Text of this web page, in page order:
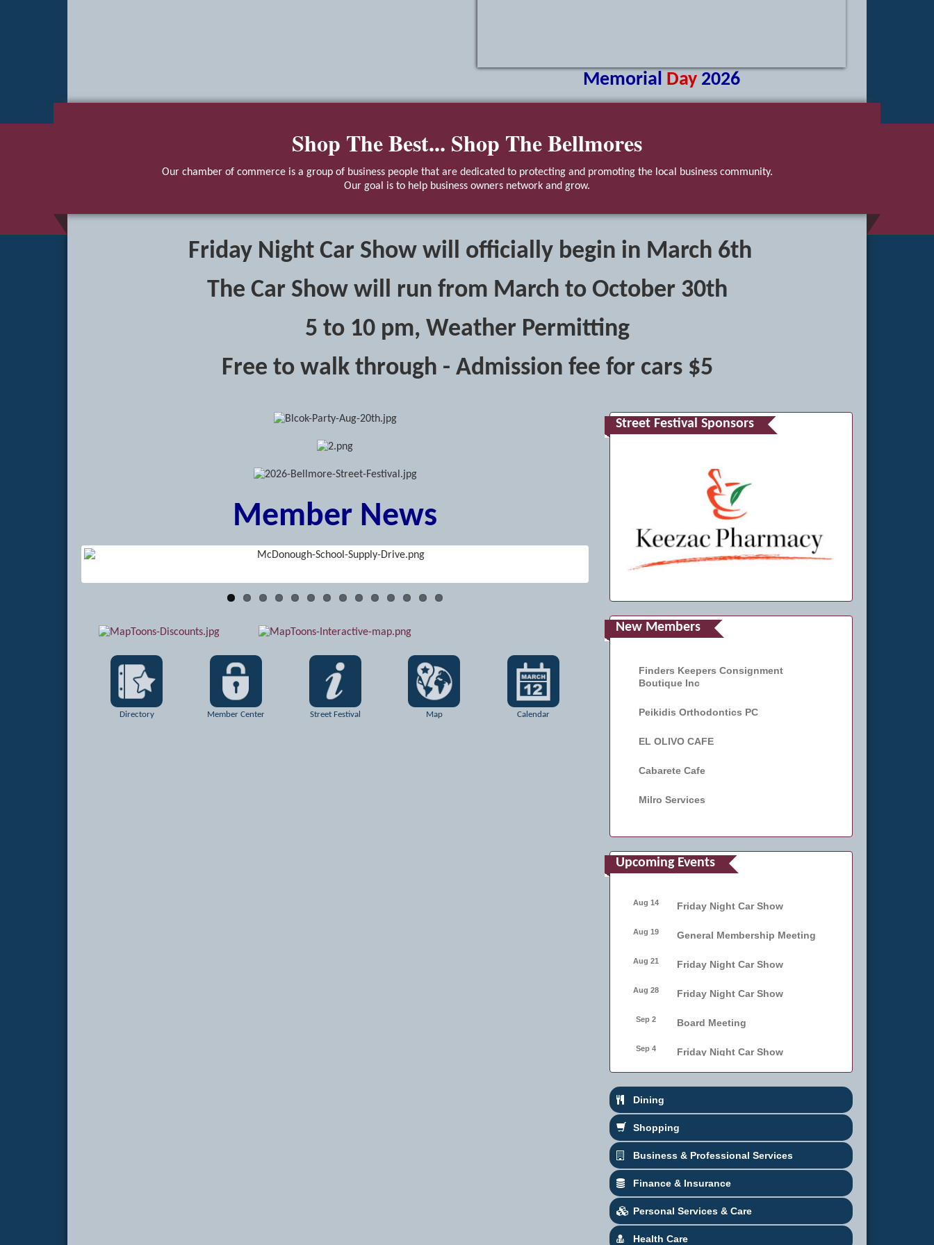
Memorial Day 2026
Shop The Best... Shop The Bellmores
Our chamber of commerce is a group of business people that are dedicated to protecting and promoting the local business community.
Our goal is to help business owners network and grow.
Friday Night Car Show will officially begin in March 6th
The Car Show will run from March to October 30th
5 to 10 pm, Weather Permitting
Free to walk through - Admission fee for cars $5
Member News
Directory Member Center Street Festival Map Calendar
Street Festival Sponsors
New Members
Finders Keepers Consignment
Boutique Inc
Peikidis Orthodontics PC
EL OLIVO CAFE
Cabarete Cafe
Milro Services
Upcoming Events
Aug 14 Friday Night Car Show
Aug 19 General Membership Meeting
Aug 21 Friday Night Car Show
Aug 28 Friday Night Car Show
Sep 2 Board Meeting
Sep 4 Friday Night Car Show
Bellmore Street Festival -
Dining
Shopping
Business & Professional Services
Finance & Insurance
Personal Services & Care
Health Care